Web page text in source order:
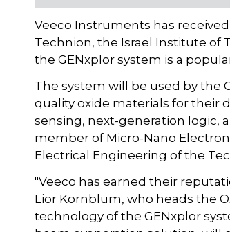
Veeco Instruments has
Technion, the Israel Institute of
the GENxplor system is a
The system will be used by the
quality oxide materials for their
sensing, next-generation logic,
member of Micro-Nano
Electrical Engineering of the
"Veeco has earned their
Lior Kornblum, who heads the
technology of the GENxplor